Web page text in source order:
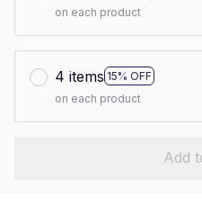
on each product
4 items 15% OFF
on each product
Add